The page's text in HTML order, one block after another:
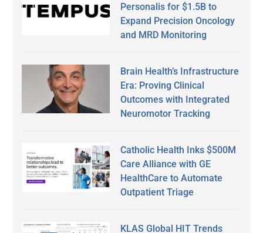
Personalis for $1.5B to
Expand Precision Oncology
and MRD Monitoring
Brain Health’s Infrastructure
Era: Proving Clinical
Outcomes with Integrated
Neuromotor Tracking
Catholic Health Inks $500M
Care Alliance with GE
HealthCare to Automate
Outpatient Triage
KLAS Global HIT Trends